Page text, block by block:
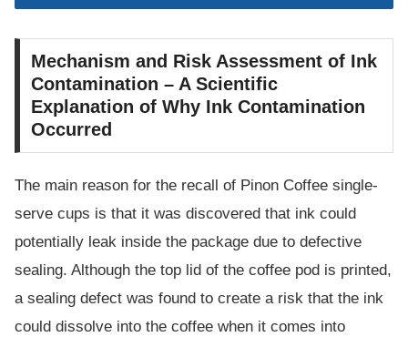
Mechanism and Risk Assessment of Ink
Contamination – A Scientific
Explanation of Why Ink Contamination
Occurred
The main reason for the recall of Pinon Coffee single-
serve cups is that it was discovered that ink could
potentially leak inside the package due to defective
sealing. Although the top lid of the coffee pod is printed,
a sealing defect was found to create a risk that the ink
could dissolve into the coffee when it comes into